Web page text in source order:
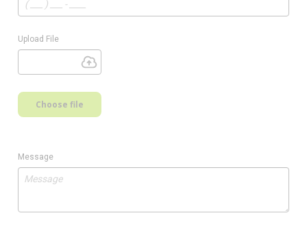
Upload File
Choose file
Message